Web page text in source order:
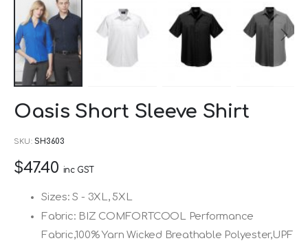
to
of
Oasis Short Sleeve Shirt
SKU SH3603
$47.40 inc GST
Sizes: S - 3XL, 5XL
Fabric: BIZ COMFORTCOOL Performance
Fabric,100% Yarn Wicked Breathable Polyester,UPF